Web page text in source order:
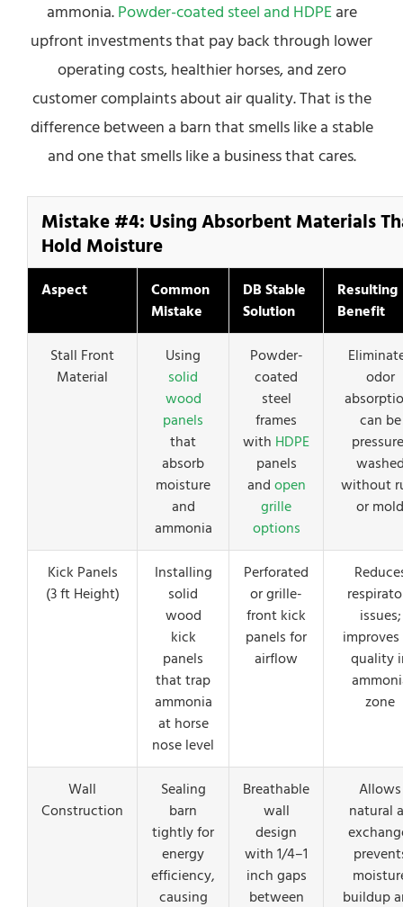
ammonia. Powder-coated steel and HDPEare
upfront investments that pay back through lower
operating costs, healthier horses, and zero
customer complaints about air quality. That is the
difference between a barn that smells like a stable
and one that smells like a business that cares.
Mistake #4: Using Absorbent Materials
Hold Moisture
Aspect
Common
Mistake
DB Stable
Solution
Resulting
Benefit
Stall Front
Material
Using
solid
wood
panels
that
absorb
moisture
and
ammonia
Powder-
coated
steel
frames
with HDPE
panels
and open
grille
options
odor
can be
without
or mold
Kick Panels
(3 ft Height)
Installing
solid
wood
kick
panels
that trap
ammonia
at horse
nose level
Perforated
or grille-
front kick
panels for
airflow
issues;
improves
quality
zone
Wall
Construction
Sealing
barn
tightly for
energy
efficiency,
causing
Breathable
wall
design
with 1/4–1
inch gaps
between
Allows
natural
buildup